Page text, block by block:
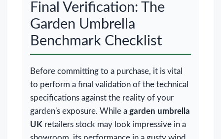
Final Verification: The
Garden Umbrella
Benchmark Checklist
Before committing to a purchase, it is vital
to perform a final validation of the technical
specifications against the reality of your
garden's exposure. While a garden umbrella
UK retailers stock may look impressive in a